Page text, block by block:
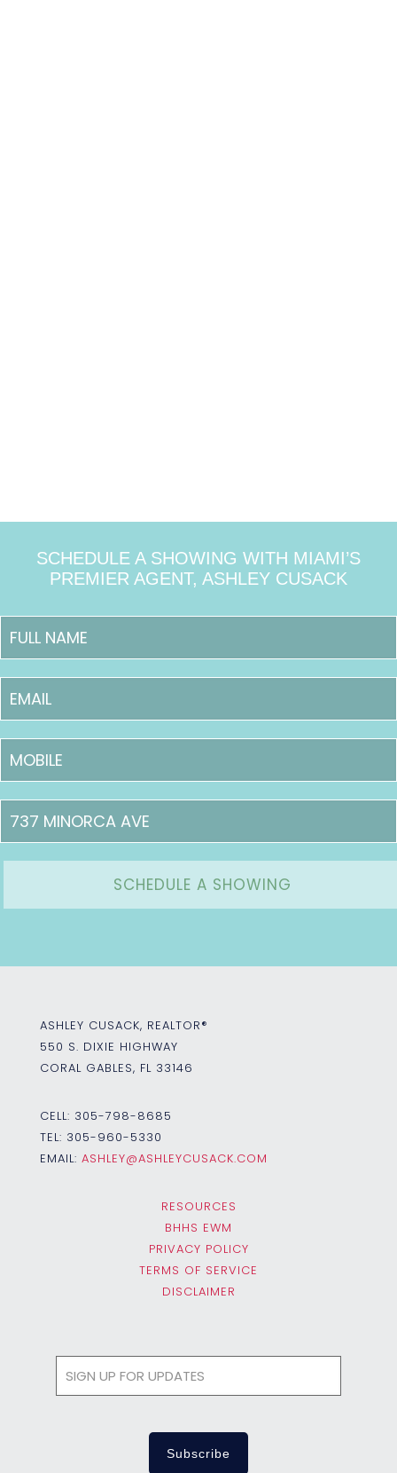
SCHEDULE A SHOWING WITH MIAMI’S
PREMIER AGENT, ASHLEY CUSACK
ASHLEY CUSACK, REALTOR®
550 S. DIXIE HIGHWAY
CORAL GABLES, FL 33146
CELL: 305-798-8685
TEL: 305-960-5330
EMAIL: ASHLEY@ASHLEYCUSACK.COM
RESOURCES
BHHS EWM
PRIVACY POLICY
TERMS OF SERVICE
DISCLAIMER